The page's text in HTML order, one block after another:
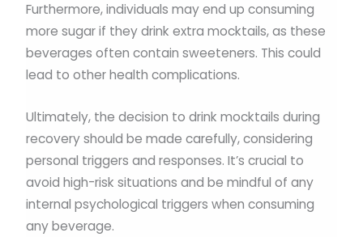
Furthermore, individuals may end up consuming
more sugar if they drink extra mocktails, as these
beverages often contain sweeteners. This could
lead to other health complications.
Ultimately, the decision to drink mocktails during
recovery should be made carefully, considering
personal triggers and responses. It’s crucial to
avoid high-risk situations and be mindful of any
internal psychological triggers when consuming
any beverage.